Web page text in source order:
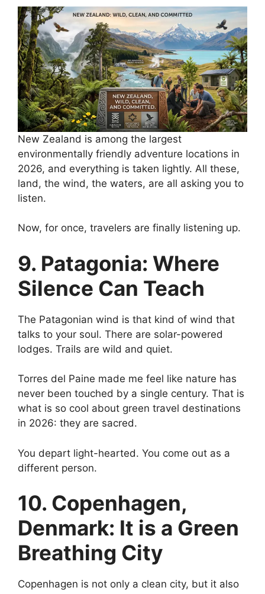
New Zealand is among the largest
environmentally friendly adventure locations in
2026, and everything is taken lightly. All these,
land, the wind, the waters, are all asking you to
listen.
Now, for once, travelers are finally listening up.
9. Patagonia: Where
Silence Can Teach
The Patagonian wind is that kind of wind that
talks to your soul. There are solar-powered
lodges. Trails are wild and quiet.
Torres del Paine made me feel like nature has
never been touched by a single century. That is
what is so cool about green travel destinations
in 2026: they are sacred.
You depart light-hearted. You come out as a
different person.
10. Copenhagen,
Denmark: It is a Green
Breathing City
Copenhagen is not only a clean city, but it also